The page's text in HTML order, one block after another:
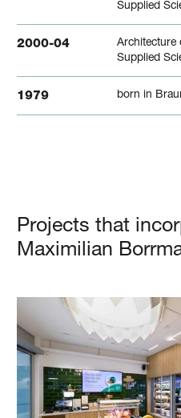
Supplied
2000-04
Architecture
Supplied
1979 born in
Projects that
Maximilian